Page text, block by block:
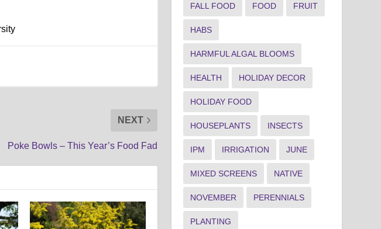
NEXT
Poke Bowls – This Year’s Food Fad
FALL FOOD FOOD FRUIT
HABS
HARMFUL ALGAL BLOOMS
HEALTH HOLIDAY DECOR
HOLIDAY FOOD
HOUSEPLANTS INSECTS
IPM IRRIGATION JUNE
MIXED SCREENS NATIVE
NOVEMBER PERENNIALS
PLANTING